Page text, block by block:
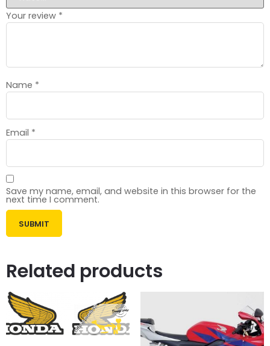
Your review *
Name *
Email *
Save my name, email, and website in this browser for the
next time I comment.
Related products